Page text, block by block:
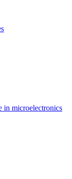
in microelectronics